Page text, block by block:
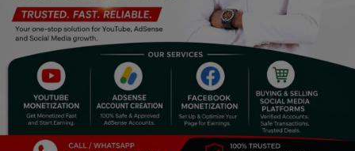
Food & Nutritions
Pets & Animals
Religion
Sports